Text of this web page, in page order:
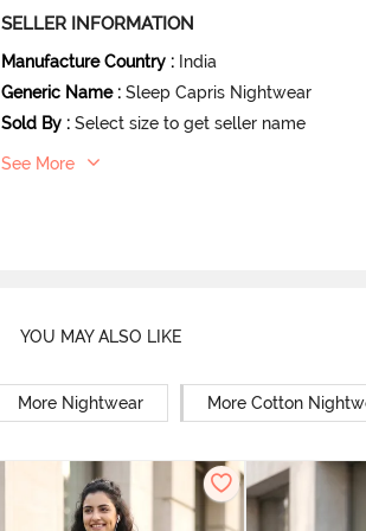
SELLER INFORMATION
Manufacture Country : India
Generic Name : Sleep Capris Nightwear
Sold By : Select size to get seller name
See More
YOU MAY ALSO LIKE
More Nightwear More Cotton